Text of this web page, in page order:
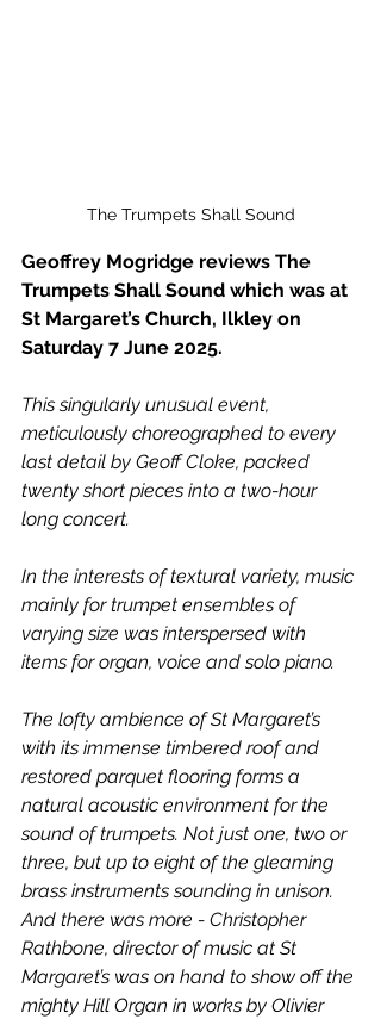
The Trumpets Shall Sound
Geoffrey Mogridge reviews The
Trumpets Shall Sound which was at
St Margaret’s Church, Ilkley on
Saturday 7 June 2025.
This singularly unusual event,
meticulously choreographed to every
last detail by Geoff Cloke, packed
twenty short pieces into a two-hour
long concert.
In the interests of textural variety, music
mainly for trumpet ensembles of
varying size was interspersed with
items for organ, voice and solo piano.
The lofty ambience of St Margaret’s
with its immense timbered roof and
restored parquet flooring forms a
natural acoustic environment for the
sound of trumpets. Not just one, two or
three, but up to eight of the gleaming
brass instruments sounding in unison.
And there was more - Christopher
Rathbone, director of music at St
Margaret’s was on hand to show off the
mighty Hill Organ in works by Olivier